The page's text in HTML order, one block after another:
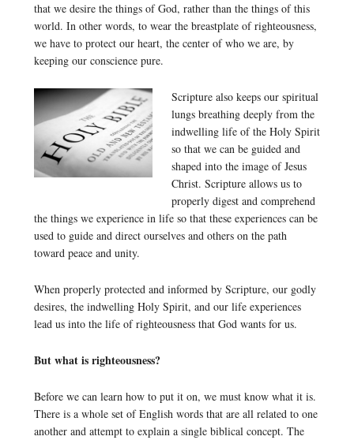
that we desire the things of God, rather than the things of this
world. In other words, to wear the breastplate of righteousness,
we have to protect our heart, the center of who we are, by
keeping our conscience pure.
Scripture also keeps our spiritual
lungs breathing deeply from the
indwelling life of the Holy Spirit
so that we can be guided and
shaped into the image of Jesus
Christ. Scripture allows us to
properly digest and comprehend
the things we experience in life so that these experiences can be
used to guide and direct ourselves and others on the path
toward peace and unity.
When properly protected and informed by Scripture, our godly
desires, the indwelling Holy Spirit, and our life experiences
lead us into the life of righteousness that God wants for us.
But what is righteousness?
Before we can learn how to put it on, we must know what it is.
There is a whole set of English words that are all related to one
another and attempt to explain a single biblical concept. The